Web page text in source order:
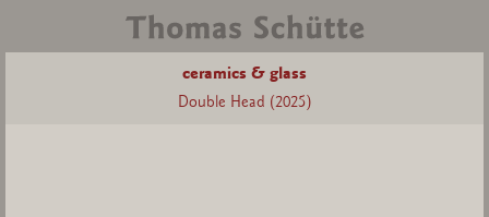
ceramics & glass
Double Head (2025)